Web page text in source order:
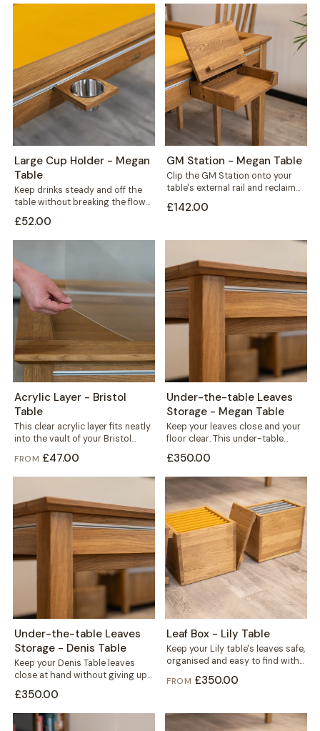
Large Cup Holder - Megan
Table
Keep drinks steady and off the
table without breaking the flow
£52.00
GM Station - Megan Table
Clip the GM Station onto your
table's external rail and reclaim
£142.00
Acrylic Layer - Bristol
Table
This clear acrylic layer fits neatly
into the vault of your Bristol
table, sitting beneath the...
FROM £47.00
Under-the-table Leaves
Storage - Megan Table
Keep your leaves close and your
floor clear. This under-table
storage mounts directly to the
frame...
£350.00
Under-the-table Leaves
Storage - Denis Table
Keep your Denis Table leaves
close at hand without giving up
floor space. This storage
mounts...
£350.00
Leaf Box - Lily Table
Keep your Lily table's leaves safe,
organised and easy to find with
this solid wood storage...
FROM £350.00